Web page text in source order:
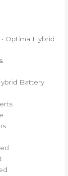
Optima Hybrid
.
Battery